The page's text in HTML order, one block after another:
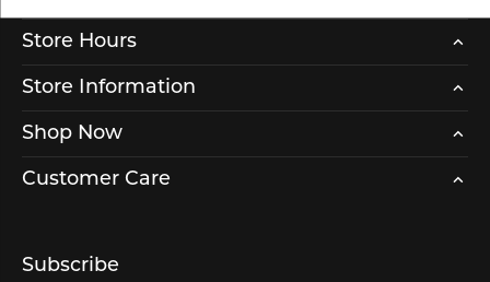
Store Hours
Store Information
Shop Now
Customer Care
Subscribe